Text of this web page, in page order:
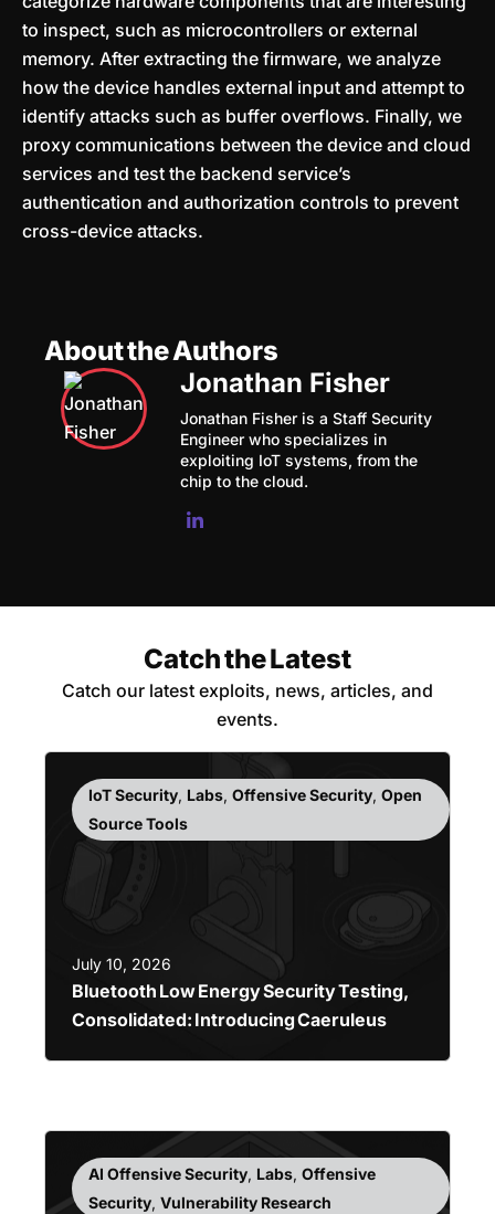
to inspect, such as microcontrollers or external
memory. After extracting the firmware, we analyze
how the device handles external input and attempt to
identify attacks such as buffer overflows. Finally, we
proxy communications between the device and cloud
services and test the backend service’s
authentication and authorization controls to prevent
cross-device attacks.
About the Authors
Jonathan Fisher
Jonathan Fisher is a Staff Security
Engineer who specializes in
exploiting IoT systems, from the
chip to the cloud.
Catch the Latest
Catch our latest exploits, news, articles, and
events.
IoT Security, Labs, Offensive Security, Open
Source Tools
July 10, 2026
Bluetooth Low Energy Security Testing,
Consolidated: Introducing Caeruleus
AI Offensive Security, Labs, Offensive
Security, Vulnerability Research